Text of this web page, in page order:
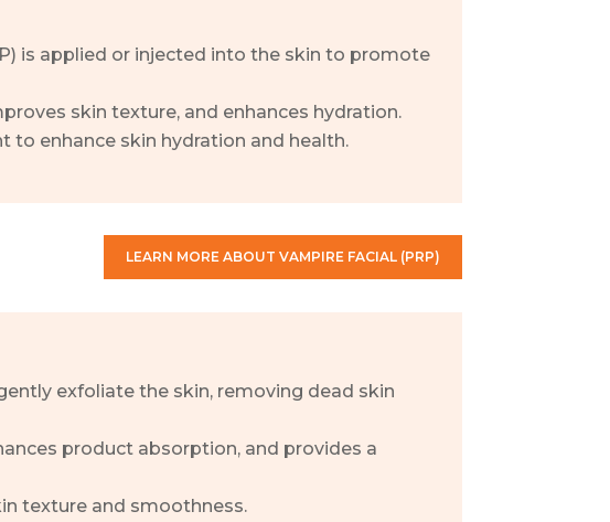
is applied or injected into the skin to promote
skin texture, and enhances hydration.
to enhance skin hydration and health.
LEARN MORE ABOUT VAMPIRE FACIAL (PRP)
exfoliate the skin, removing dead skin
product absorption, and provides a
texture and smoothness.